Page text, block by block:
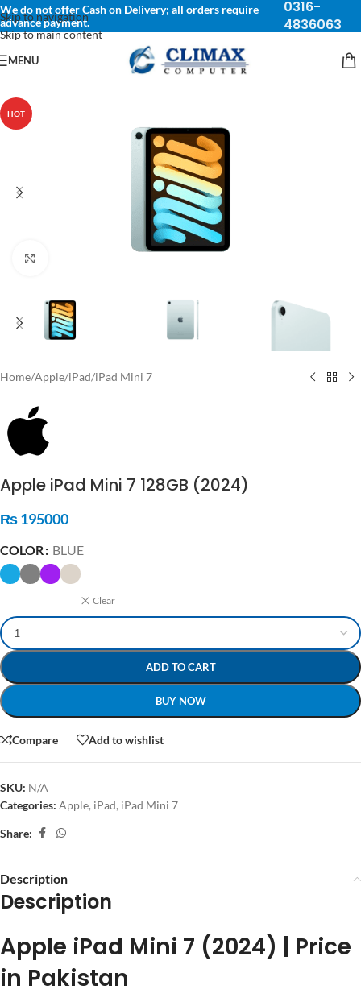
Skip to navigation
Skip to main content
We do not offer Cash on Delivery; all orders require
advance payment.
0316-
4836063
MENU
HOT
Home/Apple/iPad/iPad Mini 7
Apple iPad Mini 7 128GB (2024)
₨195000
COLOR BLUE
Clear
ADD TO CART
BUY NOW
Compare Add to wishlist
SKU: N/A
Categories: Apple, iPad, iPad Mini 7
Share:
Description
Description
Apple iPad Mini 7 (2024) | Price
in Pakistan